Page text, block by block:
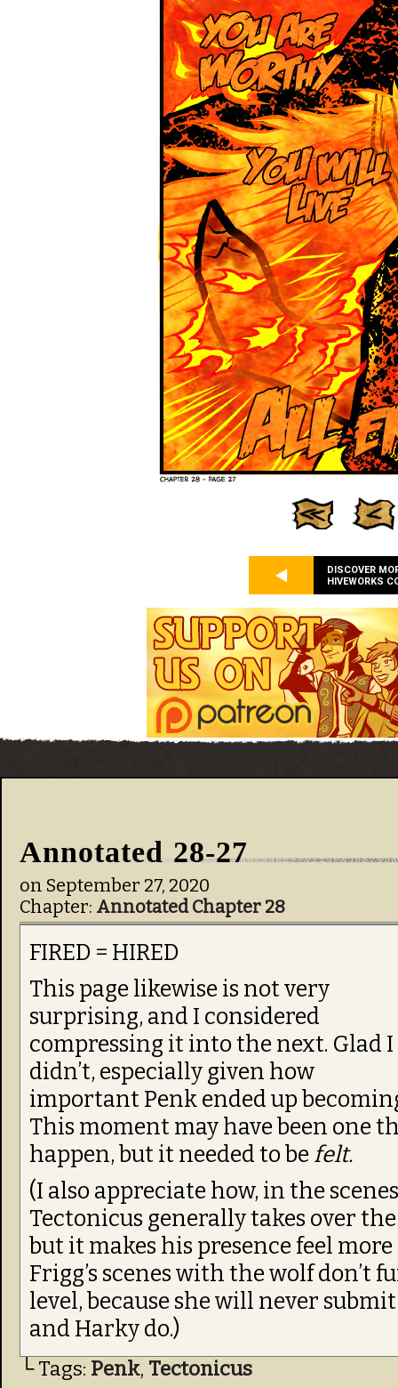
DISCOVER
HIVEWORKS
Annotated 28-27
on September 27, 2020
Chapter: Annotated Chapter 28
FIRED = HIRED
This page likewise is not very
surprising, and I considered
compressing it into the next. Glad I
didn’t, especially given how
important Penk ended up
This moment may have been one
happen, but it needed to befelt.
(I also appreciate how, in the
Tectonicus generally takes over
but it makes his presence feel
Frigg’s scenes with the wolf don’t
level, because she will never
and Harky do.)
└ Tags: Penk, Tectonicus